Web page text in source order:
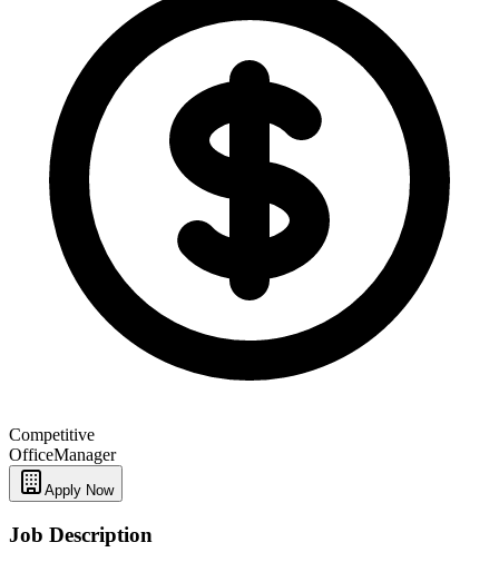
Competitive
OfficeManager
Apply Now
Job Description